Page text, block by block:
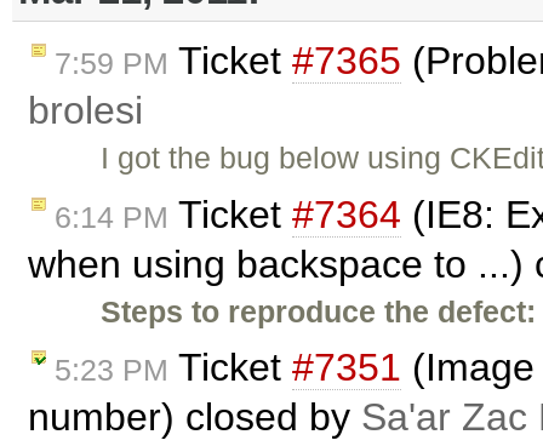
7:59 PM Ticket #7365
brolesi
I got the bug below using
6:14 PM Ticket #7364 (IE8:
when using backspace to
Steps to reproduce the defect:
5:23 PM Ticket #7351
number) closed by Sa'ar Zac